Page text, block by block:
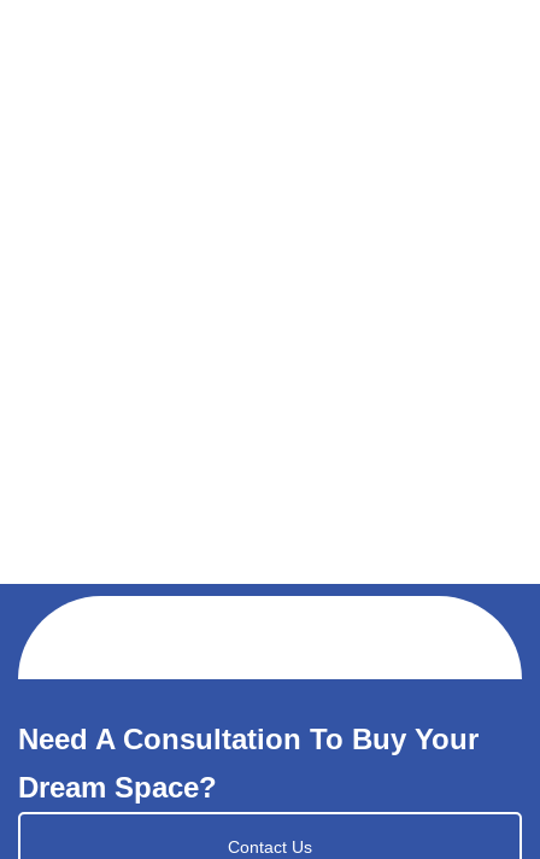
Need A Consultation To Buy Your
Dream Space?
Contact Us